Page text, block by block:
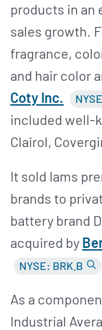
products in an
sales growth.
fragrance,
and hair color
Coty Inc.
included well-
Clairol,
It sold Iams
brands to
battery brand
acquired by
NYSE: BRK.B
As a
Industrial